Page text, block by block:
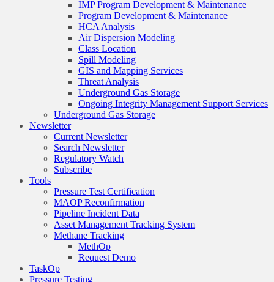
IMP Program Development & Maintenance
Program Development & Maintenance
HCA Analysis
Air Dispersion Modeling
Class Location
Spill Modeling
GIS and Mapping Services
Threat Analysis
Underground Gas Storage
Ongoing Integrity Management Support Services
Underground Gas Storage
Newsletter
Current Newsletter
Search Newsletter
Regulatory Watch
Subscribe
Tools
Pressure Test Certification
MAOP Reconfirmation
Pipeline Incident Data
Asset Management Tracking System
Methane Tracking
MethOp
Request Demo
TaskOp
Pressure Testing